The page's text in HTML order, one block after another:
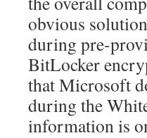
obvious
during pre-
BitLocker
that Microsoft
during the
information is